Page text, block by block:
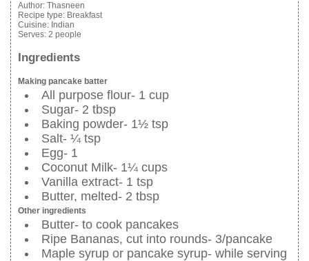
Author: Thasneen
Recipe type: Breakfast
Cuisine: Indian
Serves: 2 people
Ingredients
Making pancake batter
All purpose flour- 1 cup
Sugar- 2 tbsp
Baking powder- 1½ tsp
Salt- ¼ tsp
Egg- 1
Coconut Milk- 1¼ cups
Vanilla extract- 1 tsp
Butter, melted- 2 tbsp
Other ingredients
Butter- to cook pancakes
Ripe Bananas, cut into rounds- 3/pancake
Maple syrup or pancake syrup- while serving